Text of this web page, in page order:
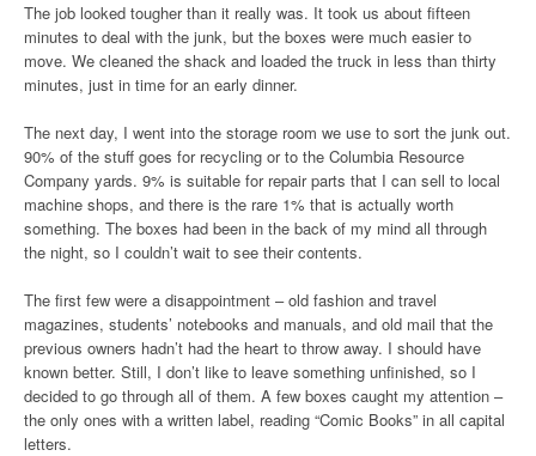
The job looked tougher than it really was. It took us about fifteen
minutes to deal with the junk, but the boxes were much easier to
move. We cleaned the shack and loaded the truck in less than thirty
minutes, just in time for an early dinner.
The next day, I went into the storage room we use to sort the junk out.
90% of the stuff goes for recycling or to the Columbia Resource
Company yards. 9% is suitable for repair parts that I can sell to local
machine shops, and there is the rare 1% that is actually worth
something. The boxes had been in the back of my mind all through
the night, so I couldn’t wait to see their contents.
The first few were a disappointment – old fashion and travel
magazines, students’ notebooks and manuals, and old mail that the
previous owners hadn’t had the heart to throw away. I should have
known better. Still, I don’t like to leave something unfinished, so I
decided to go through all of them. A few boxes caught my attention –
the only ones with a written label, reading “Comic Books” in all capital
letters.